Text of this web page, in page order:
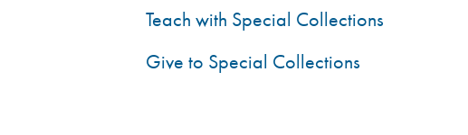
Teach with Special Collections
Give to Special Collections